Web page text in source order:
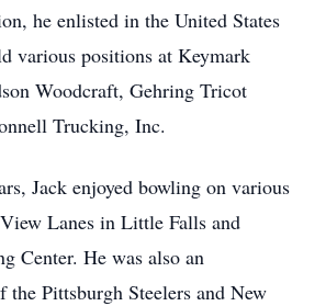
he enlisted in the United States
various positions at Keymark
Woodcraft, Gehring Tricot
Trucking, Inc.
Jack enjoyed bowling on various
Lanes in Little Falls and
Center. He was also an
the Pittsburgh Steelers and New